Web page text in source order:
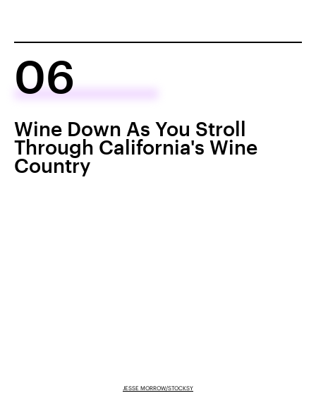
06
Wine Down As You Stroll
Through California's Wine
Country
JESSE MORROW/STOCKSY